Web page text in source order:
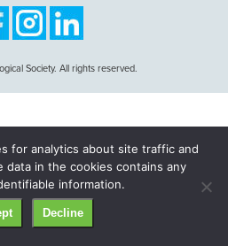
Society. All rights reserved.
for analytics about site traffic and
data in the cookies contains any
information.
Decline